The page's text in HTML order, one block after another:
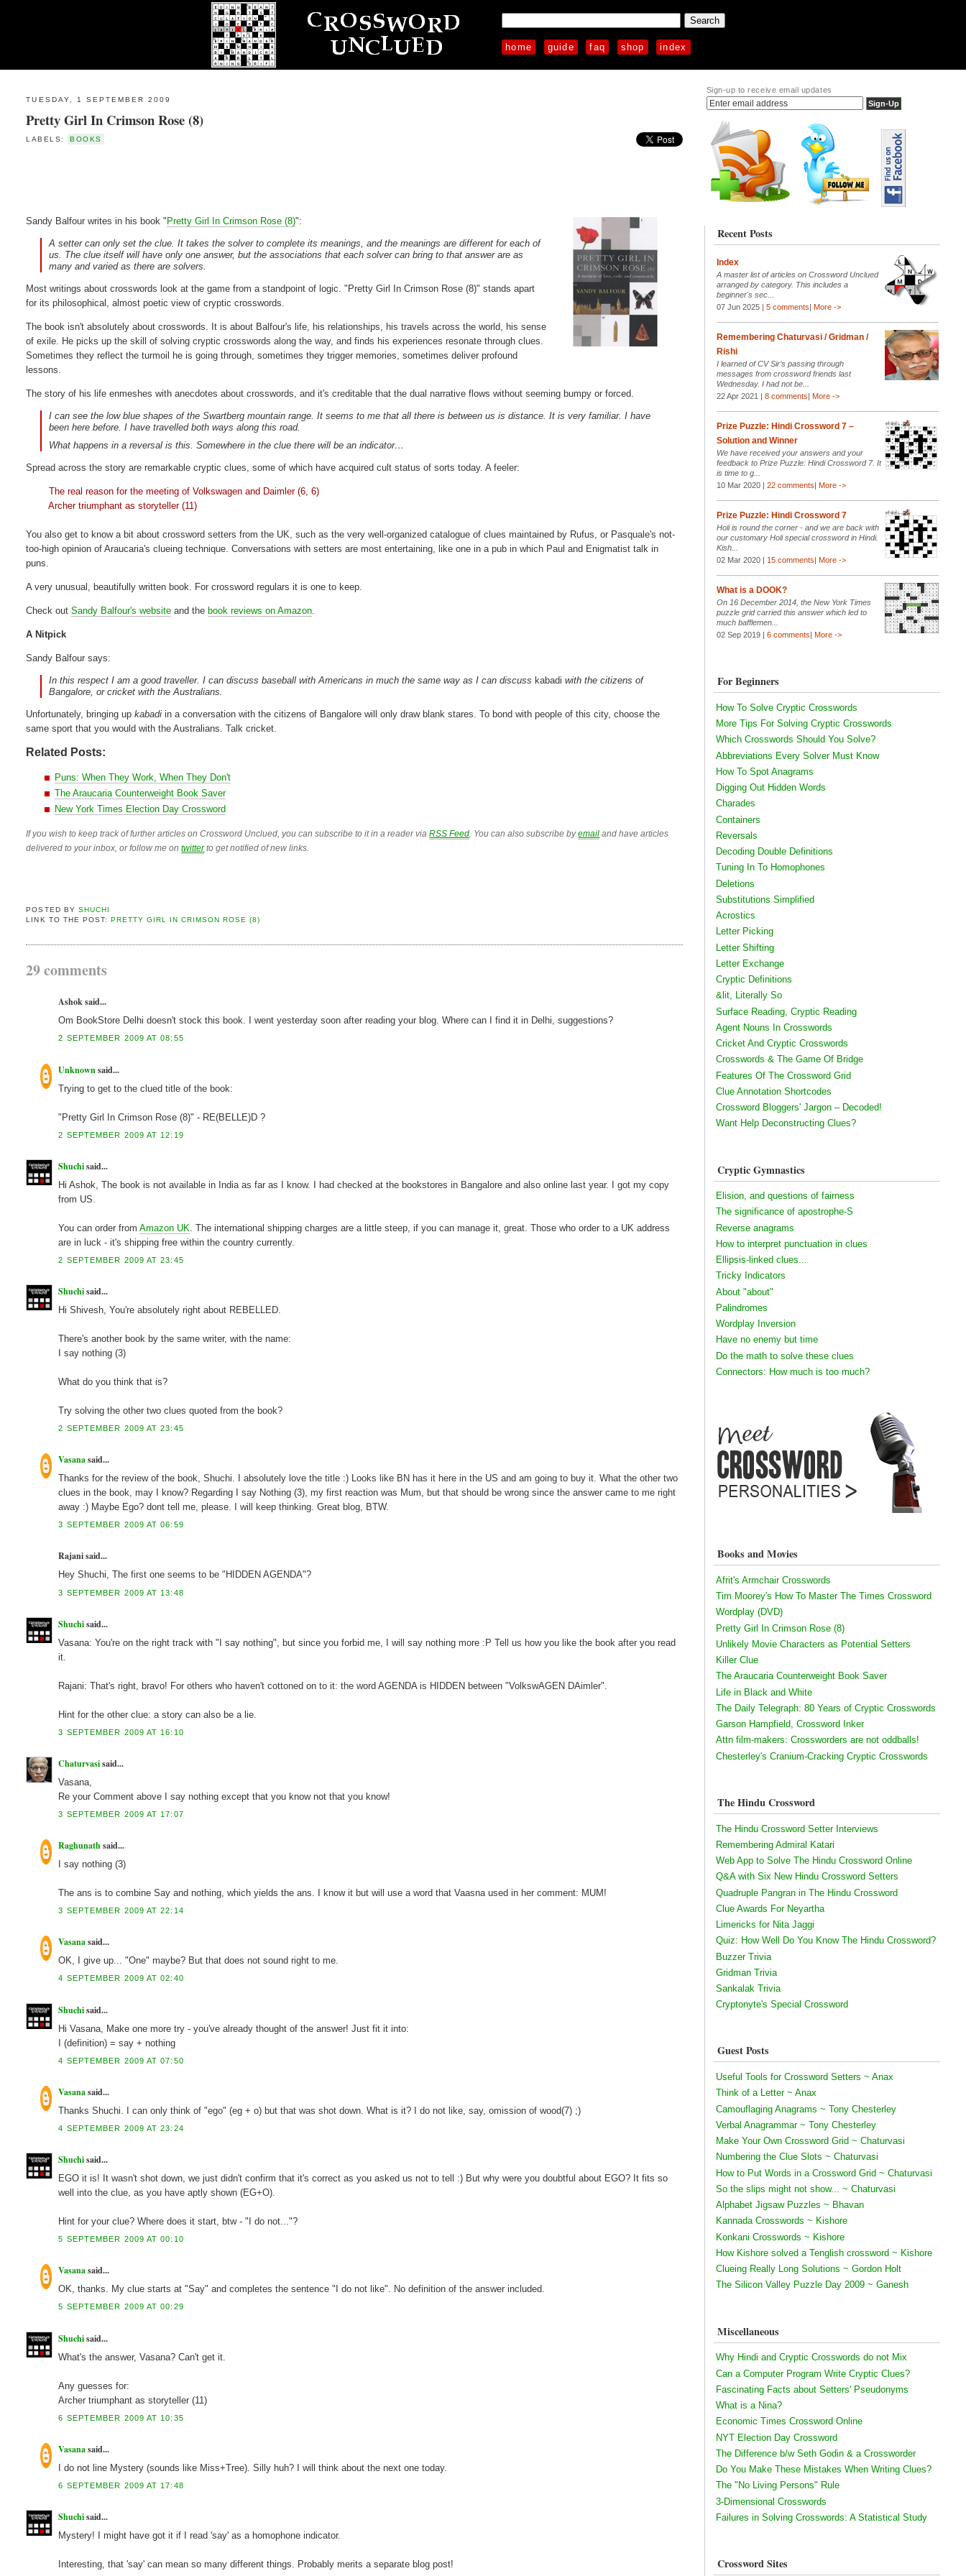
home guide faq shop index
TUESDAY, 1 SEPTEMBER 2009
Pretty Girl In Crimson Rose (8)
LABELS: BOOKS
Sandy Balfour writes in his book "Pretty Girl In Crimson Rose (8)":
A setter can only set the clue. It takes the solver to complete its meanings, and the meanings are different for each of
us. The clue itself will have only one answer, but the associations that each solver can bring to that answer are as
many and varied as there are solvers.
Most writings about crosswords look at the game from a standpoint of logic. "Pretty Girl In Crimson Rose (8)" stands apart
for its philosophical, almost poetic view of cryptic crosswords.
The book isn't absolutely about crosswords. It is about Balfour's life, his relationships, his travels across the world, his sense
of exile. He picks up the skill of solving cryptic crosswords along the way, and finds his experiences resonate through clues.
Sometimes they reflect the turmoil he is going through, sometimes they trigger memories, sometimes deliver profound
lessons.
The story of his life enmeshes with anecdotes about crosswords, and it's creditable that the dual narrative flows without seeming bumpy or forced.
I can see the low blue shapes of the Swartberg mountain range. It seems to me that all there is between us is distance. It is very familiar. I have
been here before. I have travelled both ways along this road.
What happens in a reversal is this. Somewhere in the clue there will be an indicator…
Spread across the story are remarkable cryptic clues, some of which have acquired cult status of sorts today. A feeler:
The real reason for the meeting of Volkswagen and Daimler (6, 6)
Archer triumphant as storyteller (11)
You also get to know a bit about crossword setters from the UK, such as the very well-organized catalogue of clues maintained by Rufus, or Pasquale's not-
too-high opinion of Araucaria's clueing technique. Conversations with setters are most entertaining, like one in a pub in which Paul and Enigmatist talk in
puns.
A very unusual, beautifully written book. For crossword regulars it is one to keep.
Check outSandy Balfour's website and the book reviews on Amazon.
A Nitpick
Sandy Balfour says:
In this respect I am a good traveller. I can discuss baseball with Americans in much the same way as I can discuss kabadiwith the citizens of
Bangalore, or cricket with the Australians.
Unfortunately, bringing upkabadi in a conversation with the citizens of Bangalore will only draw blank stares. To bond with people of this city, choose the
same sport that you would with the Australians. Talk cricket.
Related Posts:
Puns: When They Work, When They Don't
The Araucaria Counterweight Book Saver
New York Times Election Day Crossword
If you wish to keep track of further articles on Crossword Unclued, you can subscribe to it in a reader viaRSS Feed. You can also subscribe byemail and have articles
delivered to your inbox, or follow me ontwitterto get notified of new links.
POSTED BY SHUCHI
LINK TO THE POST: PRETTY GIRL IN CRIMSON ROSE (8)
29 comments
Ashok said...
Om BookStore Delhi doesn't stock this book. I went yesterday soon after reading your blog. Where can I find it in Delhi, suggestions?
2 SEPTEMBER 2009 AT 08:55
Unknownsaid...
Trying to get to the clued title of the book:
"Pretty Girl In Crimson Rose (8)" - RE(BELLE)D ?
2 SEPTEMBER 2009 AT 12:19
Shuchisaid...
Hi Ashok, The book is not available in India as far as I know. I had checked at the bookstores in Bangalore and also online last year. I got my copy
from US.
You can order fromAmazon UK . The international shipping charges are a little steep, if you can manage it, great. Those who order to a UK address
are in luck - it's shipping free within the country currently.
2 SEPTEMBER 2009 AT 23:45
Shuchisaid...
Hi Shivesh, You're absolutely right about REBELLED.
There's another book by the same writer, with the name:
I say nothing (3)
What do you think that is?
Try solving the other two clues quoted from the book?
2 SEPTEMBER 2009 AT 23:45
Vasanasaid...
Thanks for the review of the book, Shuchi. I absolutely love the title :) Looks like BN has it here in the US and am going to buy it. What the other two
clues in the book, may I know? Regarding I say Nothing (3), my first reaction was Mum, but that should be wrong since the answer came to me right
away :) Maybe Ego? dont tell me, please. I will keep thinking. Great blog, BTW.
3 SEPTEMBER 2009 AT 06:59
Rajani said...
Hey Shuchi, The first one seems to be "HIDDEN AGENDA"?
3 SEPTEMBER 2009 AT 13:48
Shuchisaid...
Vasana: You're on the right track with "I say nothing", but since you forbid me, I will say nothing more :P Tell us how you like the book after you read
it.
Rajani: That's right, bravo! For others who haven't cottoned on to it: the word AGENDA is HIDDEN between "VolkswAGEN DAimler".
Hint for the other clue: a story can also be a lie.
3 SEPTEMBER 2009 AT 16:10
Chaturvasisaid...
Vasana,
Re your Comment above I say nothing except that you know not that you know!
3 SEPTEMBER 2009 AT 17:07
Raghunathsaid...
I say nothing (3)
The ans is to combine Say and nothing, which yields the ans. I know it but will use a word that Vaasna used in her comment: MUM!
3 SEPTEMBER 2009 AT 22:14
Vasanasaid...
OK, I give up... "One" maybe? But that does not sound right to me.
4 SEPTEMBER 2009 AT 02:40
Shuchisaid...
Hi Vasana, Make one more try - you've already thought of the answer! Just fit it into:
I (definition) = say + nothing
4 SEPTEMBER 2009 AT 07:50
Vasanasaid...
Thanks Shuchi. I can only think of "ego" (eg + o) but that was shot down. What is it? I do not like, say, omission of wood(7) ;)
4 SEPTEMBER 2009 AT 23:24
Shuchisaid...
EGO it is! It wasn't shot down, we just didn't confirm that it's correct as you asked us not to tell :) But why were you doubtful about EGO? It fits so
well into the clue, as you have aptly shown (EG+O).
Hint for your clue? Where does it start, btw - "I do not..."?
5 SEPTEMBER 2009 AT 00:10
Vasanasaid...
OK, thanks. My clue starts at "Say" and completes the sentence "I do not like". No definition of the answer included.
5 SEPTEMBER 2009 AT 00:29
Shuchisaid...
What's the answer, Vasana? Can't get it.
Any guesses for:
Archer triumphant as storyteller (11)
6 SEPTEMBER 2009 AT 10:35
Vasanasaid...
I do not line Mystery (sounds like Miss+Tree). Silly huh? I will think about the next one today.
6 SEPTEMBER 2009 AT 17:48
Shuchisaid...
Mystery! I might have got it if I read 'say' as a homophone indicator.
Interesting, that 'say' can mean so many different things. Probably merits a separate blog post!
Sign-up to receive email updates
Recent Posts
Index
A master list of articles on Crossword Unclued
arranged by category. This includes a
beginner's sec...
07 Jun 2025 | 5 comments| More ->
Remembering Chaturvasi / Gridman /
Rishi
I learned of CV Sir’s passing through
messages from crossword friends last
Wednesday. I had not be...
22 Apr 2021 | 8 comments| More ->
Prize Puzzle: Hindi Crossword 7 –
Solution and Winner
We have received your answers and your
feedback to Prize Puzzle: Hindi Crossword 7. It
is time to g...
10 Mar 2020 | 22 comments| More ->
Prize Puzzle: Hindi Crossword 7
Holi is round the corner - and we are back with
our customary Holi special crossword in Hindi.
Kish...
02 Mar 2020 | 15 comments| More ->
What is a DOOK?
On 16 December 2014, the New York Times
puzzle grid carried this answer which led to
much bafflemen...
02 Sep 2019 | 6 comments| More ->
For Beginners
How To Solve Cryptic Crosswords
More Tips For Solving Cryptic Crosswords
Which Crosswords Should You Solve?
Abbreviations Every Solver Must Know
How To Spot Anagrams
Digging Out Hidden Words
Charades
Containers
Reversals
Decoding Double Definitions
Tuning In To Homophones
Deletions
Substitutions Simplified
Acrostics
Letter Picking
Letter Shifting
Letter Exchange
Cryptic Definitions
&lit, Literally So
Surface Reading, Cryptic Reading
Agent Nouns In Crosswords
Cricket And Cryptic Crosswords
Crosswords & The Game Of Bridge
Features Of The Crossword Grid
Clue Annotation Shortcodes
Crossword Bloggers' Jargon – Decoded!
Want Help Deconstructing Clues?
Cryptic Gymnastics
Elision, and questions of fairness
The significance of apostrophe-S
Reverse anagrams
How to interpret punctuation in clues
Ellipsis-linked clues...
Tricky Indicators
About "about"
Palindromes
Wordplay Inversion
Have no enemy but time
Do the math to solve these clues
Connectors: How much is too much?
Books and Movies
Afrit's Armchair Crosswords
Tim Moorey's How To Master The Times Crossword
Wordplay (DVD)
Pretty Girl In Crimson Rose (8)
Unlikely Movie Characters as Potential Setters
Killer Clue
The Araucaria Counterweight Book Saver
Life in Black and White
The Daily Telegraph: 80 Years of Cryptic Crosswords
Garson Hampfield, Crossword Inker
Attn film-makers: Crossworders are not oddballs!
Chesterley's Cranium-Cracking Cryptic Crosswords
The Hindu Crossword
The Hindu Crossword Setter Interviews
Remembering Admiral Katari
Web App to Solve The Hindu Crossword Online
Q&A with Six New Hindu Crossword Setters
Quadruple Pangran in The Hindu Crossword
Clue Awards For Neyartha
Limericks for Nita Jaggi
Quiz: How Well Do You Know The Hindu Crossword?
Buzzer Trivia
Gridman Trivia
Sankalak Trivia
Cryptonyte's Special Crossword
Guest Posts
Useful Tools for Crossword Setters ~ Anax
Think of a Letter ~ Anax
Camouflaging Anagrams ~ Tony Chesterley
Verbal Anagrammar ~ Tony Chesterley
Make Your Own Crossword Grid ~ Chaturvasi
Numbering the Clue Slots ~ Chaturvasi
How to Put Words in a Crossword Grid ~ Chaturvasi
So the slips might not show... ~ Chaturvasi
Alphabet Jigsaw Puzzles ~ Bhavan
Kannada Crosswords ~ Kishore
Konkani Crosswords ~ Kishore
How Kishore solved a Tenglish crossword ~ Kishore
Clueing Really Long Solutions ~ Gordon Holt
The Silicon Valley Puzzle Day 2009 ~ Ganesh
Miscellaneous
Why Hindi and Cryptic Crosswords do not Mix
Can a Computer Program Write Cryptic Clues?
Fascinating Facts about Setters' Pseudonyms
What is a Nina?
Economic Times Crossword Online
NYT Election Day Crossword
The Difference b/w Seth Godin & a Crossworder
Do You Make These Mistakes When Writing Clues?
The "No Living Persons" Rule
3-Dimensional Crosswords
Failures in Solving Crosswords: A Statistical Study
Crossword Sites